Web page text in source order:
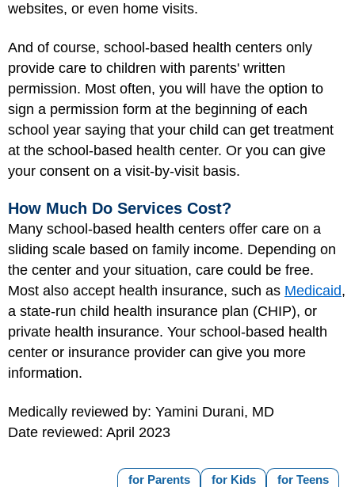
websites, or even home visits.
And of course, school-based health centers only
provide care to children with parents' written
permission. Most often, you will have the option to
sign a permission form at the beginning of each
school year saying that your child can get treatment
at the school-based health center. Or you can give
your consent on a visit-by-visit basis.
How Much Do Services Cost?
Many school-based health centers offer care on a
sliding scale based on family income. Depending on
the center and your situation, care could be free.
Most also accept health insurance, such as Medicaid,
a state-run child health insurance plan (CHIP), or
private health insurance. Your school-based health
center or insurance provider can give you more
information.
Medically reviewed by: Yamini Durani, MD
Date reviewed: April 2023
for Teens
for Kids
for Parents